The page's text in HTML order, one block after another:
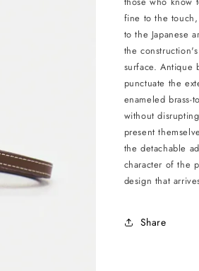
fine to the
to the Japanese
the
surface. Antique
punctuate the
enameled brass-
without
present
the detachable
character of the
design that
Share